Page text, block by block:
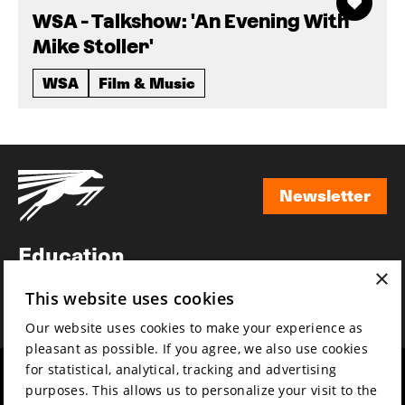
WSA - Talkshow: 'An Evening With
Mike Stoller'
WSA Film & Music
Newsletter
Education
News
Mission & vision
×
This website uses cookies
Our website uses cookies to make your experience as
pleasant as possible. If you agree, we also use cookies
for statistical, analytical, tracking and advertising
purposes. This allows us to personalize your visit to the